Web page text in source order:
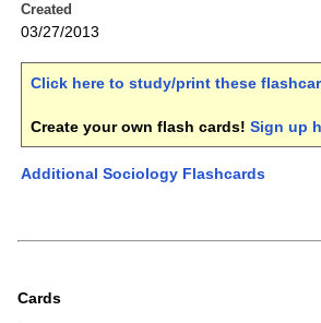
Created
03/27/2013
Click here to study/print these
Create your own flash cards! Sign up
Additional Sociology Flashcards
Cards